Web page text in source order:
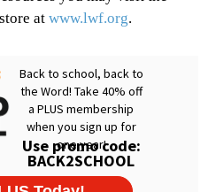
at www.lwf.org.